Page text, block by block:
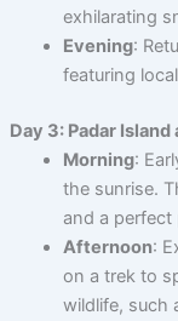
exhilarating
Evening:
featuring
Day 3: Padar
Morning:
the sunrise.
and a
Afternoon:
on a trek to
wildlife, such